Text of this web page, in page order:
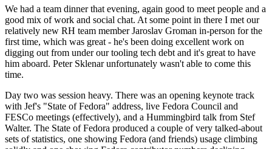
We had a team dinner that evening, again good to meet people and a
good mix of work and social chat. At some point in there I met our
relatively new RH team member Jaroslav Groman in-person for the
first time, which was great - he's been doing excellent work on
digging out from under our tooling tech debt and it's great to have
him aboard. Peter Sklenar unfortunately wasn't able to come this
time.
Day two was session heavy. There was an opening keynote track
with Jef's "State of Fedora" address, live Fedora Council and
FESCo meetings (effectively), and a Hummingbird talk from Stef
Walter. The State of Fedora produced a couple of very talked-about
sets of statistics, one showing Fedora (and friends) usage climbing